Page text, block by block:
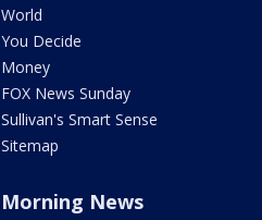
World
You Decide
Money
FOX News Sunday
Sullivan's Smart Sense
Sitemap
Morning News